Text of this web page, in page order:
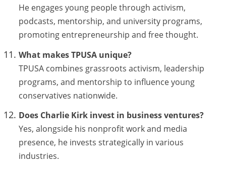
He engages young people through activism,
podcasts, mentorship, and university programs,
promoting entrepreneurship and free thought.
What makes TPUSA unique?
TPUSA combines grassroots activism, leadership
programs, and mentorship to influence young
conservatives nationwide.
Does Charlie Kirk invest in business ventures?
Yes, alongside his nonprofit work and media
presence, he invests strategically in various
industries.